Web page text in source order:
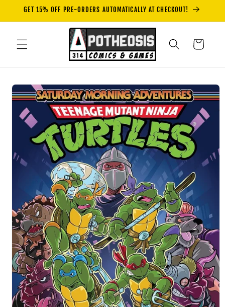
Skip to
GET 15% OFF PRE-ORDERS AUTOMATICALLY AT CHECKOUT!
Cart
Skip to
product
information